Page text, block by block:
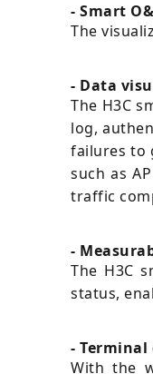
- Smart
The
- Data
The H3C
log,
failures to
such as
traffic
-
The H3C
status,
- Terminal
With the